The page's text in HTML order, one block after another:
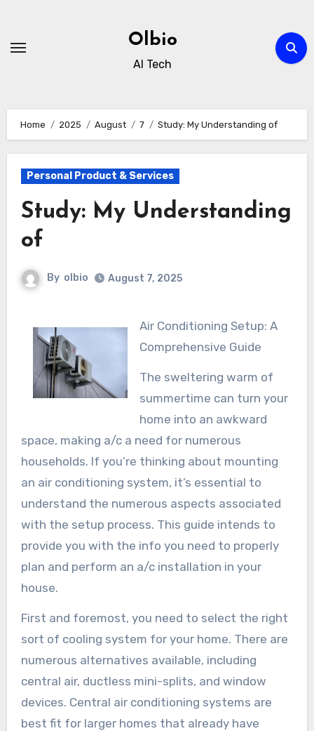
content
Olbio
AI Tech
Home 2025 August 7 Study: My Understanding of
Personal Product & Services
Study: My Understanding
of
By olbio August 7, 2025
Air Conditioning Setup: A
Comprehensive Guide
The sweltering warm of
summertime can turn your
home into an awkward
space, making a/c a need for numerous
households. If you’re thinking about mounting
an air conditioning system, it’s essential to
understand the numerous aspects associated
with the setup process. This guide intends to
provide you with the info you need to properly
plan and perform an a/c installation in your
house.
First and foremost, you need to select the right
sort of cooling system for your home. There are
numerous alternatives available, including
central air, ductless mini-splits, and window
devices. Central air conditioning systems are
best fit for larger homes that already have